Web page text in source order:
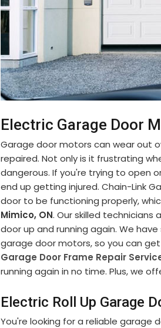
Electric Garage Door
Garage door motors can wear out
repaired. Not only is it frustrating
dangerous. If you're trying to open
end up getting injured. Chain-Link
door to be functioning properly,
Mimico, ON. Our skilled
door up and running again. We
garage door motors, so you can
Garage Door Frame Repair
running again in no time. Plus, we
Electric Roll Up Garage
You're looking for a reliable garage